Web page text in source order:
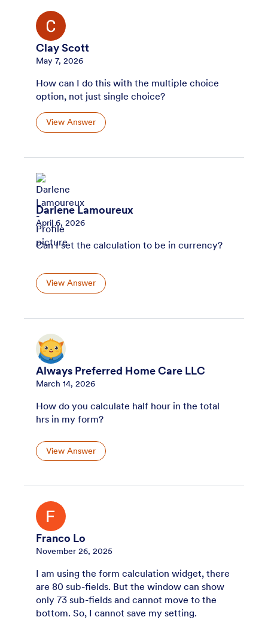
Clay Scott
May 7, 2026
How can I do this with the multiple choice
option, not just single choice?
View Answer
Darlene Lamoureux
April 6, 2026
Can I set the calculation to be in currency?
View Answer
Always Preferred Home Care LLC
March 14, 2026
How do you calculate half hour in the total
hrs in my form?
View Answer
Franco Lo
November 26, 2025
I am using the form calculation widget, there
are 80 sub-fields. But the window can show
only 73 sub-fields and cannot move to the
bottom. So, I cannot save my setting.